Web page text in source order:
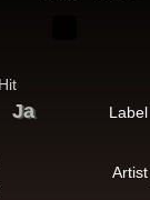
Ja Label
Artist